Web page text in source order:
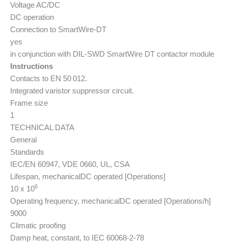
Voltage AC/DC
DC operation
Connection to SmartWire-DT
yes
in conjunction with DIL-SWD SmartWire DT contactor module
Instructions
Contacts to EN 50 012.
Integrated varistor suppressor circuit.
Frame size
1
TECHNICAL DATA
General
Standards
IEC/EN 60947, VDE 0660, UL, CSA
Lifespan, mechanical DC operated [Operations]
10 x 106
Operating frequency, mechanical DC operated [Operations/h]
9000
Climatic proofing
Damp heat, constant, to IEC 60068-2-78